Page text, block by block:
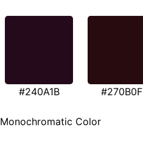
#240A1B #270B0F
Monochromatic Color